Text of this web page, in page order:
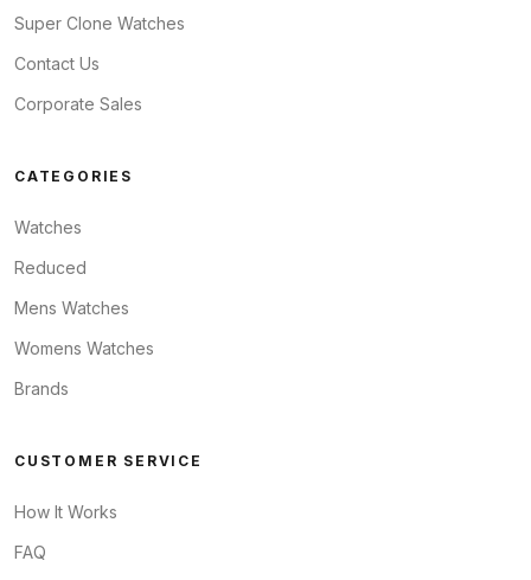
Super Clone Watches
Contact Us
Corporate Sales
CATEGORIES
Watches
Reduced
Mens Watches
Womens Watches
Brands
CUSTOMER SERVICE
How It Works
FAQ